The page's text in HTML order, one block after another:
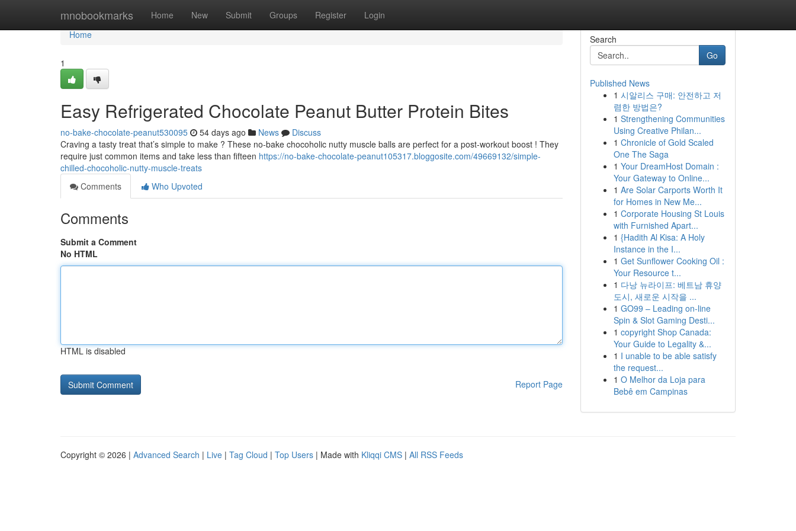
mnobookmarks Home New Submit Groups Register Login
Home
Home
1
Easy Refrigerated Chocolate Peanut Butter Protein Bites
no-bake-chocolate-peanut530095 54 days ago News
Discuss
Craving a tasty treat that’s simple to make ? These no-bake chocoholic nutty muscle balls are perfect for a post-workout boost ! They
require just common items and take less than fifteen https://no-bake-chocolate-peanut105317.bloggosite.com/49669132/simple-
chilled-chocoholic-nutty-muscle-treats
Comments
Who Upvoted
Comments
Submit a Comment
No HTML
HTML is disabled
Report Page
Search
Go
Published News
1 시알리스 구매: 안전하고 저
렴한 방법은?
1 Strengthening Communities
Using Creative Philan...
1 Chronicle of Gold Scaled
One The Saga
1 Your DreamHost Domain :
Your Gateway to Online...
1 Are Solar Carports Worth It
for Homes in New Me...
1 Corporate Housing St Louis
with Furnished Apart...
1 {Hadith Al Kisa: A Holy
Instance in the I...
1 Get Sunflower Cooking Oil :
Your Resource t...
1 다낭 뉴라이프: 베트남 휴양
도시, 새로운 시작을 ...
1 GO99 – Leading on-line
Spin & Slot Gaming Desti...
1 copyright Shop Canada:
Your Guide to Legality &...
1 I unable to be able satisfy
the request...
1 O Melhor da Loja para
Bebê em Campinas
Copyright © 2026 | Advanced Search | Live | Tag Cloud | Top Users | Made with Kliqqi CMS | All RSS Feeds